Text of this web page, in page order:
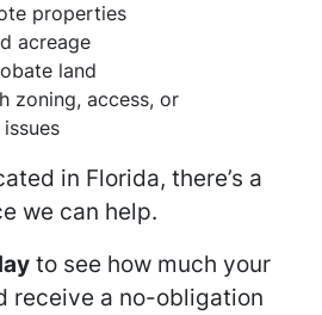
properties
acreage
land
zoning, access, or
in Florida, there’s a
we can help.
to see how much your
receive a no-obligation